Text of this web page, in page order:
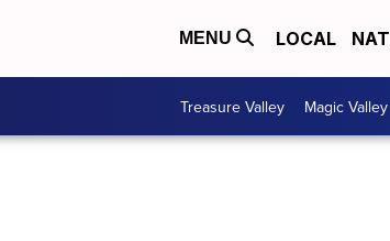
MENU LOCAL
Treasure Valley Magic Valley